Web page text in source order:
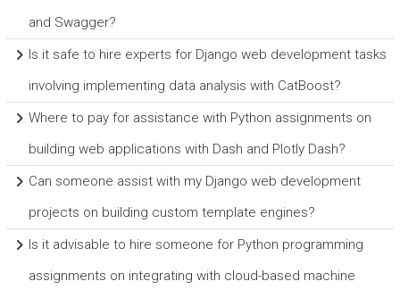
and Swagger?
Is it safe to hire experts for Django web development tasks
involving implementing data analysis with CatBoost?
Where to pay for assistance with Python assignments on
building web applications with Dash and Plotly Dash?
Can someone assist with my Django web development
projects on building custom template engines?
Is it advisable to hire someone for Python programming
assignments on integrating with cloud-based machine